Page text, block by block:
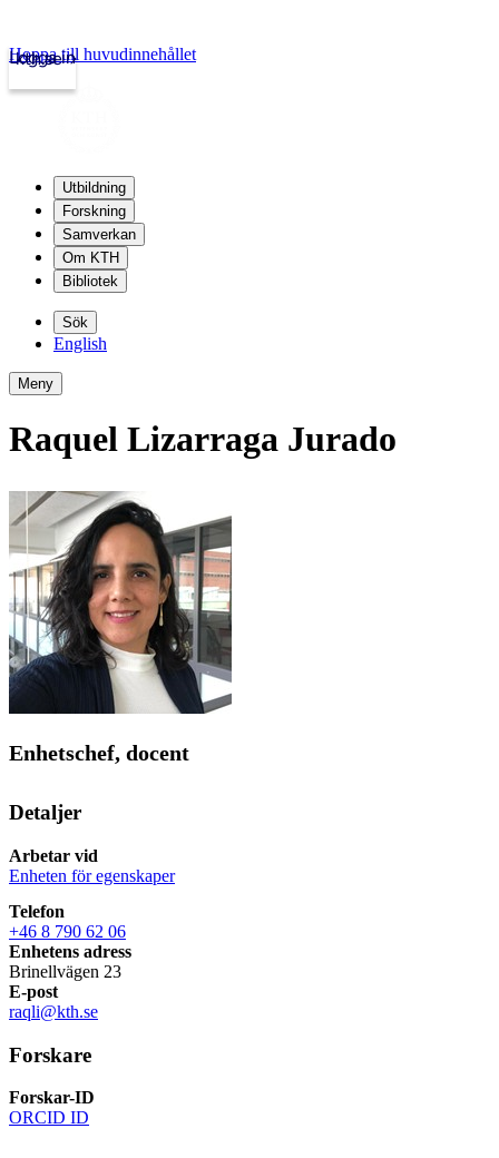
kth.se
Logga in
Hoppa till huvudinnehållet
Utbildning
Forskning
Samverkan
Om KTH
Bibliotek
Sök
English
Meny
Raquel Lizarraga Jurado
Enhetschef, docent
Detaljer
Arbetar vid
Enheten för egenskaper
Telefon
+46 8 790 62 06
Enhetens adress
Brinellvägen 23
E-post
raqli@kth.se
Forskare
Forskar-ID
ORCID ID